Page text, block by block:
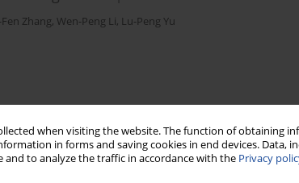
when visiting the website. The function of obtaining
in forms and saving cookies in end devices. Data,
and to analyze the traffic in accordance with the Privacy
Zhang, Wen-Peng Li, Lu-Peng Yu